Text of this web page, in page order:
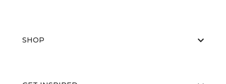
SHOP